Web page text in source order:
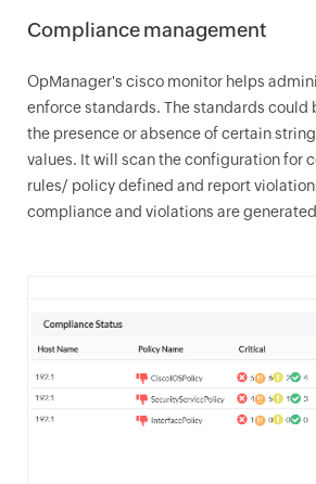
Compliance management
OpManager's cisco monitor helps
enforce standards. The standards could
the presence or absence of certain
values. It will scan the configuration for
rules/ policy defined and report
compliance and violations are